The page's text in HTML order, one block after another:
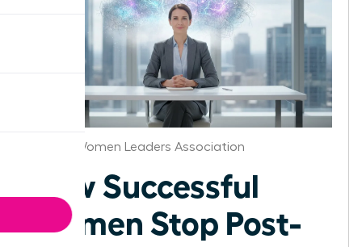
Denver Women Leaders Association
How Successful
Women Stop Post-